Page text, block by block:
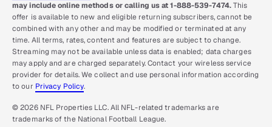
may include online methods or calling us at 1-888-539-7474.This
offer is available to new and eligible returning subscribers, cannot be
combined with any other and may be modified or terminated at any
time. All terms, rates, content and features are subject to change.
Streaming may not be available unless data is enabled; data charges
may apply and are charged separately. Contact your wireless service
provider for details. We collect and use personal information according
to our Privacy Policy.
© 2026 NFL Properties LLC. All NFL-related trademarks are
trademarks of the National Football League.